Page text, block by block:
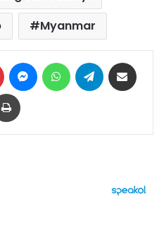
Myanmar
Pinterest MessengerWhatsAppTelegram
Print